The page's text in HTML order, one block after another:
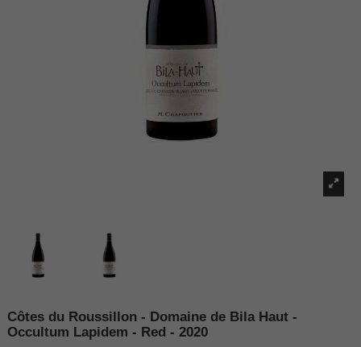
Côtes du Roussillon - Domaine de Bila Haut -
Occultum Lapidem - Red - 2020